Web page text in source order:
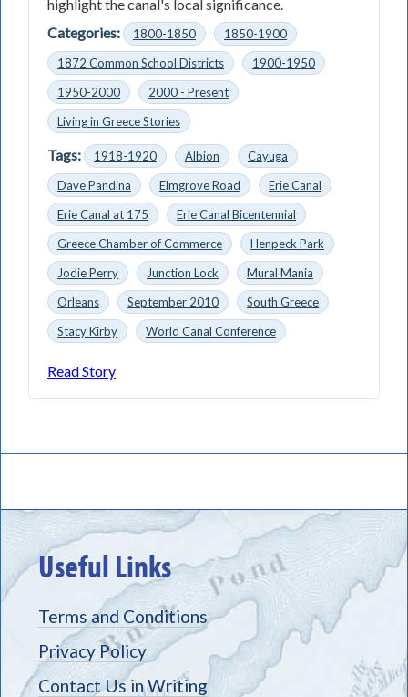
highlight the canal's local significance.
Categories:
1800-1850
1850-1900
1872 Common School Districts
1900-1950
1950-2000
2000 - Present
Living in Greece Stories
Tags: 1918-1920 Albion
Cayuga
Dave Pandina
Elmgrove Road
Erie Canal
Erie Canal at 175
Erie Canal Bicentennial
Greece Chamber of Commerce
Henpeck Park
Jodie Perry
Junction Lock
Mural Mania
Orleans
September 2010
South Greece
Stacy Kirby
World Canal Conference
Read Story
Useful Links
Terms and Conditions
Privacy Policy
Contact Us in Writing